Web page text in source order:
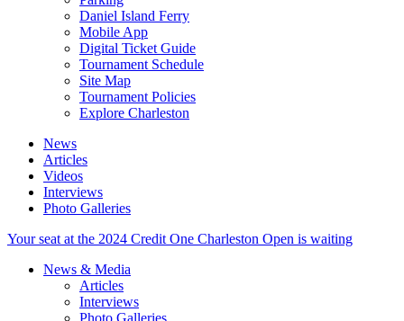
Daniel Island Ferry
Mobile App
Digital Ticket Guide
Tournament Schedule
Site Map
Tournament Policies
Explore Charleston
News
Articles
Videos
Interviews
Photo Galleries
Your seat at the 2024 Credit One Charleston Open is waiting
News & Media
Articles
Interviews
Photo Galleries